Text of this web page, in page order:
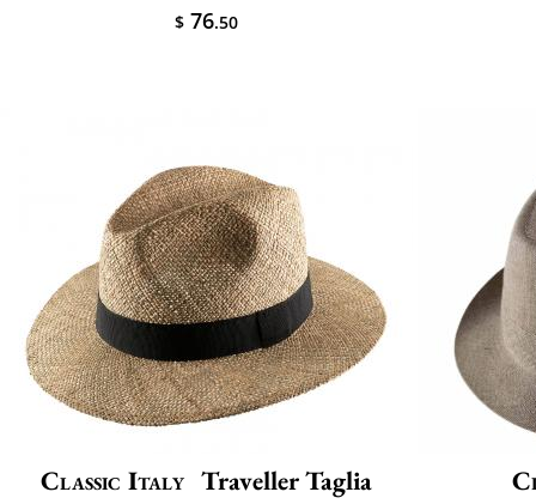
$ 76.50
Classic Italy Traveller Taglia